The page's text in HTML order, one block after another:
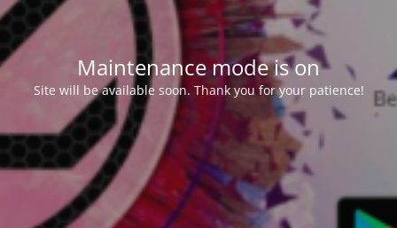
Maintenance mode is on
Site will be available soon. Thank you for your patience!